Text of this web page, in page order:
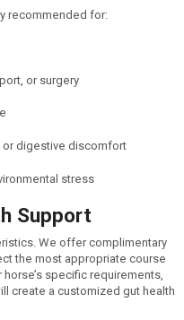
recommended for:
or surgery
digestive discomfort
stress
Support
We offer complimentary
the most appropriate course
specific requirements,
create a customized gut health